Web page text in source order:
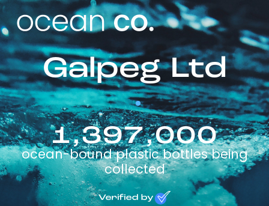
Galpeg Ltd
1,397,000
ocean-bound plastic bottles being
collected